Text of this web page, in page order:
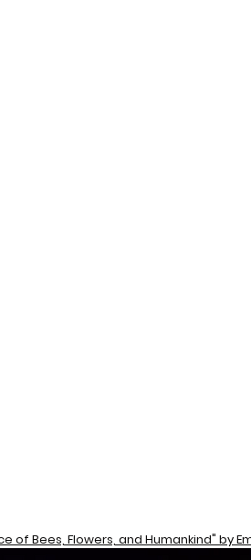
of Bees, Flowers, and Humankind" by